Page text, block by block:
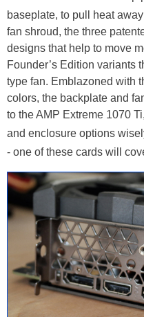
baseplate, to pull heat
fan shroud, the three
designs that help to move
Founder’s Edition variants
type fan. Emblazoned with
colors, the backplate and
to the AMP Extreme 1070
and enclosure options
- one of these cards will